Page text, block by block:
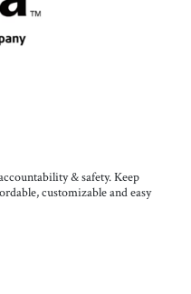
& safety. Keep
customizable and easy